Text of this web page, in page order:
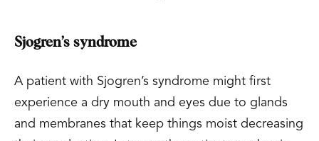
Sjogren’s syndrome
A patient with Sjogren’s syndrome might first
experience a dry mouth and eyes due to glands
and membranes that keep things moist decreasing